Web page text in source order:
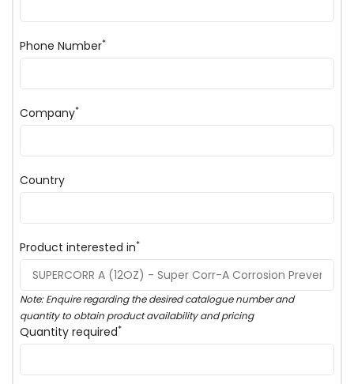
Phone Number*
Company*
Country
Product interested in*
Note: Enquire regarding the desired catalogue number and
quantity to obtain product availability and pricing
Quantity required*